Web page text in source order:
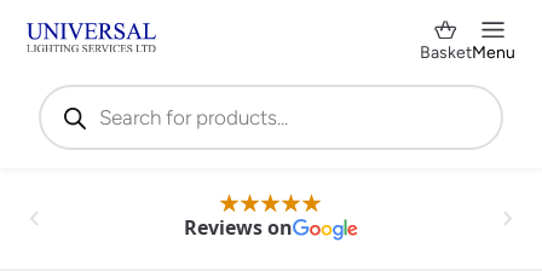
Products
search
BasketMenu
Reviews on